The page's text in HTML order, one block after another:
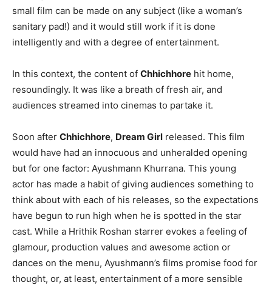
small film can be made on any subject (like a woman’s
sanitary pad!) and it would still work if it is done
intelligently and with a degree of entertainment.
In this context, the content of Chhichhore hit home,
resoundingly. It was like a breath of fresh air, and
audiences streamed into cinemas to partake it.
Soon after Chhichhore, Dream Girl released. This film
would have had an innocuous and unheralded opening
but for one factor: Ayushmann Khurrana. This young
actor has made a habit of giving audiences something to
think about with each of his releases, so the expectations
have begun to run high when he is spotted in the star
cast. While a Hrithik Roshan starrer evokes a feeling of
glamour, production values and awesome action or
dances on the menu, Ayushmann’s films promise food for
thought, or, at least, entertainment of a more sensible